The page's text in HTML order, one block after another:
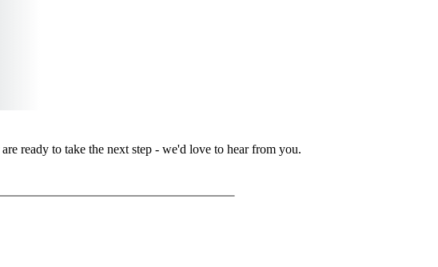
ready to take the next step - we'd love to hear from you.